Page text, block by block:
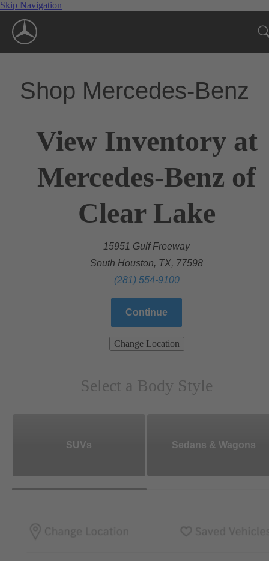
Skip Navigation
Shop Mercedes-Benz
View Inventory at
Mercedes-Benz of
Clear Lake
15951 Gulf Freeway
South Houston, TX, 77598
(281) 554-9100
Continue
Change Location
Select a Body Style
SUVs Sedans & Wagons